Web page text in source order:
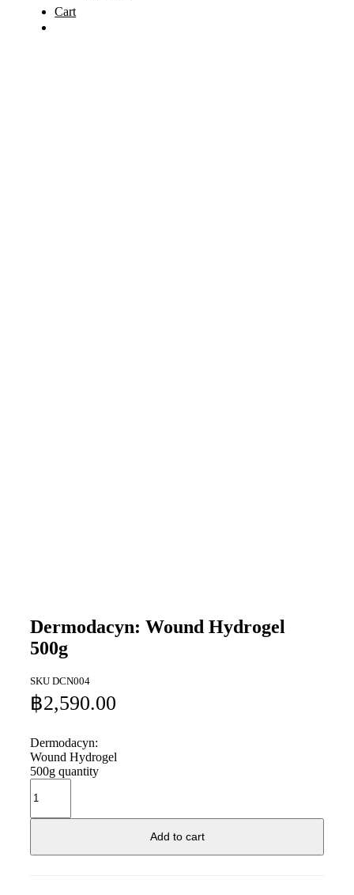
Cart
Dermodacyn: Wound Hydrogel
500g
SKU DCN004
฿2,590.00
Dermodacyn:
Wound Hydrogel
500g quantity
Add to cart